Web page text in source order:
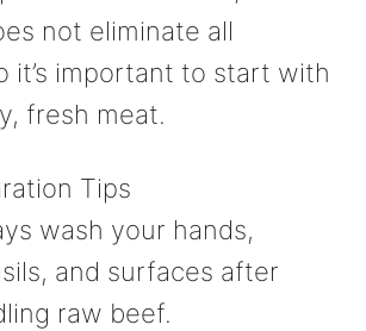
not eliminate all
it’s important to start with
fresh meat.
Tips
wash your hands,
and surfaces after
raw beef.